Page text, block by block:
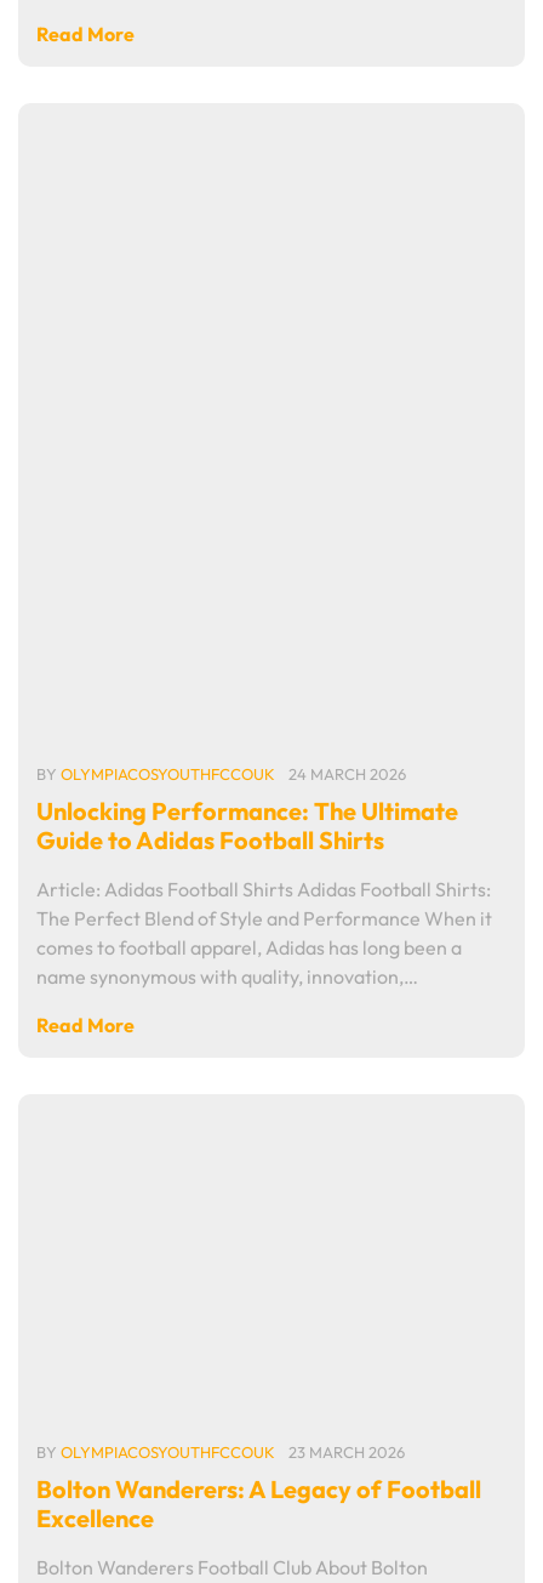
Read More
BY OLYMPIACOSYOUTHFCCOUK 24 MARCH 2026
Unlocking Performance: The Ultimate
Guide to Adidas Football Shirts
Article: Adidas Football Shirts Adidas Football Shirts:
The Perfect Blend of Style and Performance When it
comes to football apparel, Adidas has long been a
name synonymous with quality, innovation,…
Read More
BY OLYMPIACOSYOUTHFCCOUK 23 MARCH 2026
Bolton Wanderers: A Legacy of Football
Excellence
Bolton Wanderers Football Club About Bolton